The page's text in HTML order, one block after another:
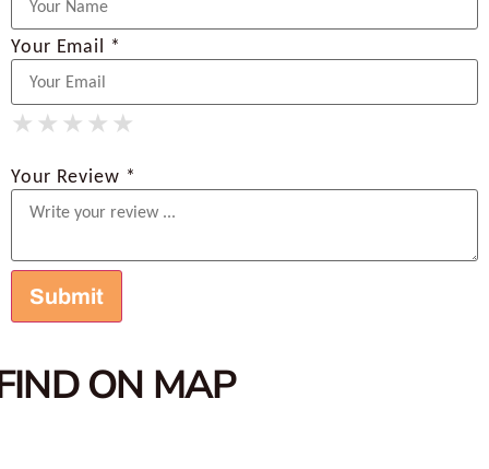
Your Email *
★
★ ★
★ ★ ★
★ ★ ★ ★
★ ★ ★ ★ ★
Your Review *
ON MAP